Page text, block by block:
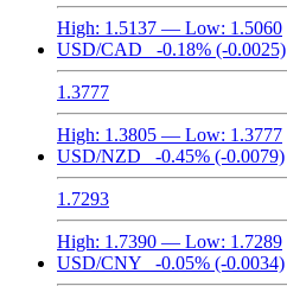
High: 1.5137 — Low: 1.5060
USD/CAD
-0.18% (-0.0025)
1.3777
High: 1.3805 — Low: 1.3777
USD/NZD
-0.45% (-0.0079)
1.7293
High: 1.7390 — Low: 1.7289
USD/CNY
-0.05% (-0.0034)